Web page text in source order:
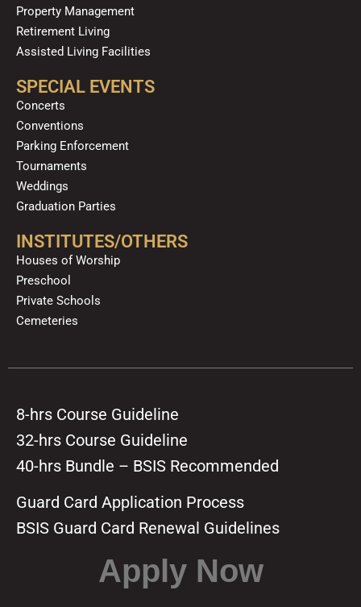
Property Management
Retirement Living
Assisted Living Facilities
SPECIAL EVENTS
Concerts
Conventions
Parking Enforcement
Tournaments
Weddings
Graduation Parties
INSTITUTES/OTHERS
Houses of Worship
Preschool
Private Schools
Cemeteries
8-hrs Course Guideline
32-hrs Course Guideline
40-hrs Bundle – BSIS Recommended
Guard Card Application Process
BSIS Guard Card Renewal Guidelines
Apply Now